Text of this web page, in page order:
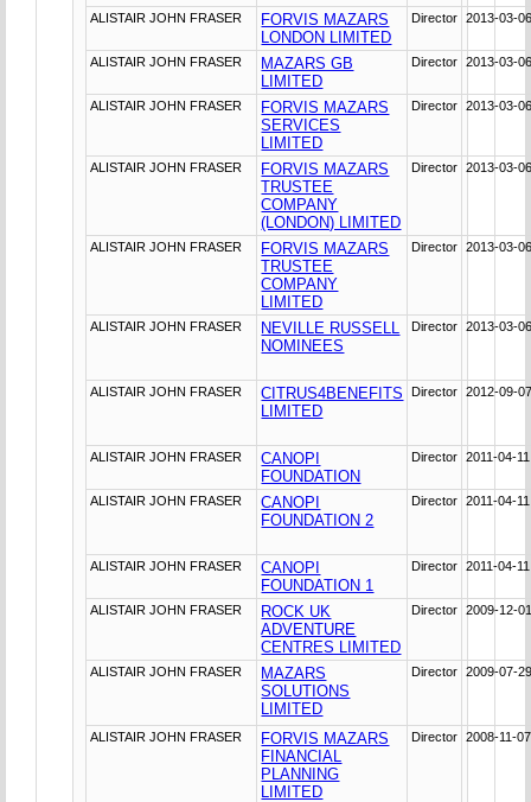
ALISTAIR JOHN FRASER
FORVIS MAZARS
LONDON LIMITED
Director 2013-03-
ALISTAIR JOHN FRASER
MAZARS GB
LIMITED
Director 2013-03-
ALISTAIR JOHN FRASER
FORVIS MAZARS
SERVICES
LIMITED
Director 2013-03-
ALISTAIR JOHN FRASER
FORVIS MAZARS
TRUSTEE
COMPANY
(LONDON) LIMITED
Director 2013-03-
ALISTAIR JOHN FRASER
FORVIS MAZARS
TRUSTEE
COMPANY
LIMITED
Director 2013-03-
ALISTAIR JOHN FRASER
NEVILLE RUSSELL
NOMINEES
Director 2013-03-
ALISTAIR JOHN FRASER
CITRUS4BENEFITS
LIMITED
Director 2012-09-
ALISTAIR JOHN FRASER
CANOPI
FOUNDATION
Director 2011-04-11
ALISTAIR JOHN FRASER
CANOPI
FOUNDATION 2
Director 2011-04-11
ALISTAIR JOHN FRASER
CANOPI
FOUNDATION 1
Director 2011-04-11
ALISTAIR JOHN FRASER
ROCK UK
ADVENTURE
CENTRES LIMITED
Director 2009-12-
ALISTAIR JOHN FRASER
MAZARS
SOLUTIONS
LIMITED
Director 2009-07-
ALISTAIR JOHN FRASER
FORVIS MAZARS
FINANCIAL
PLANNING
LIMITED
Director 2008-11-07